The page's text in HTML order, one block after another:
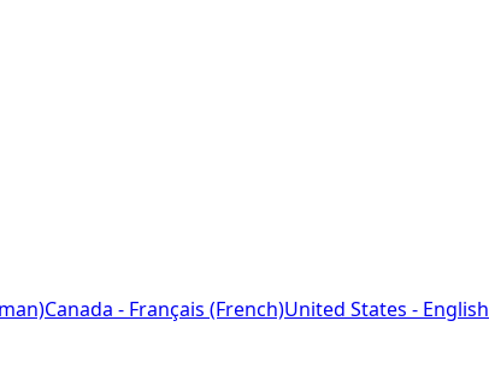
Canada - Français (French)United States - English